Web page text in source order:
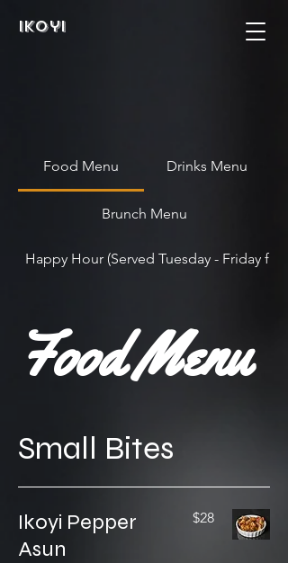
Ikoyi
Food Menu Drinks Menu
Brunch Menu
Happy Hour (Served Tuesday - Friday
Food Menu
Small Bites
Ikoyi Pepper
Asun
$28